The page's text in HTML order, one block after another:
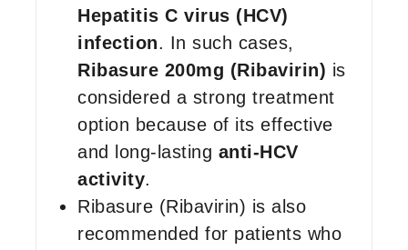
Hepatitis C virus (HCV)
infection. In such cases,
Ribasure 200mg (Ribavirin) is
considered a strong treatment
option because of its effective
and long-lasting anti-HCV
activity.
Ribasure (Ribavirin) is also
recommended for patients who